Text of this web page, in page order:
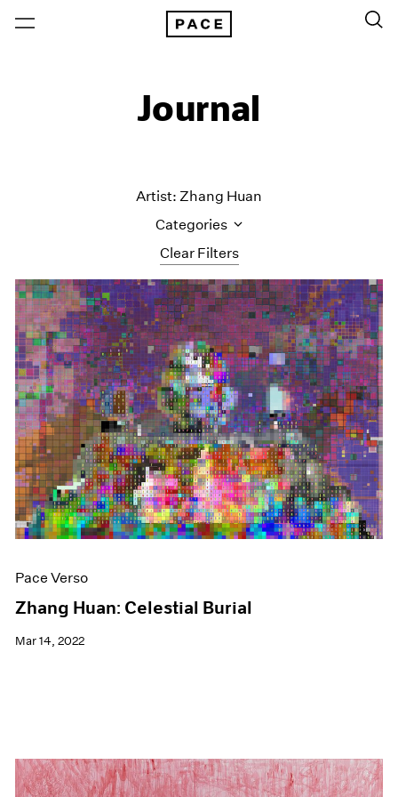
Journal
Clear Filters
Artist: Zhang Huan
Categories
All Categories
Art Fairs
Artist Projects
Content
Essays
Events
Exhibitions
Films
Museum Exhibitions
News
Pace Live
Pace Publishing
Pace Verso
Zhang Huan: Celestial Burial
Mar 14, 2022